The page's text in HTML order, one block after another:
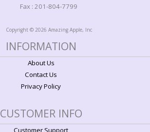
Fax : 201-804-7799
Copyright © 2026 Amazing Apple, Inc
INFORMATION
About Us
Contact Us
Privacy Policy
CUSTOMER INFO
Customer Support